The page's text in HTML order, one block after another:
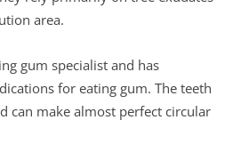
area.
gum specialist and has
for eating gum. The teeth
can make almost perfect circular